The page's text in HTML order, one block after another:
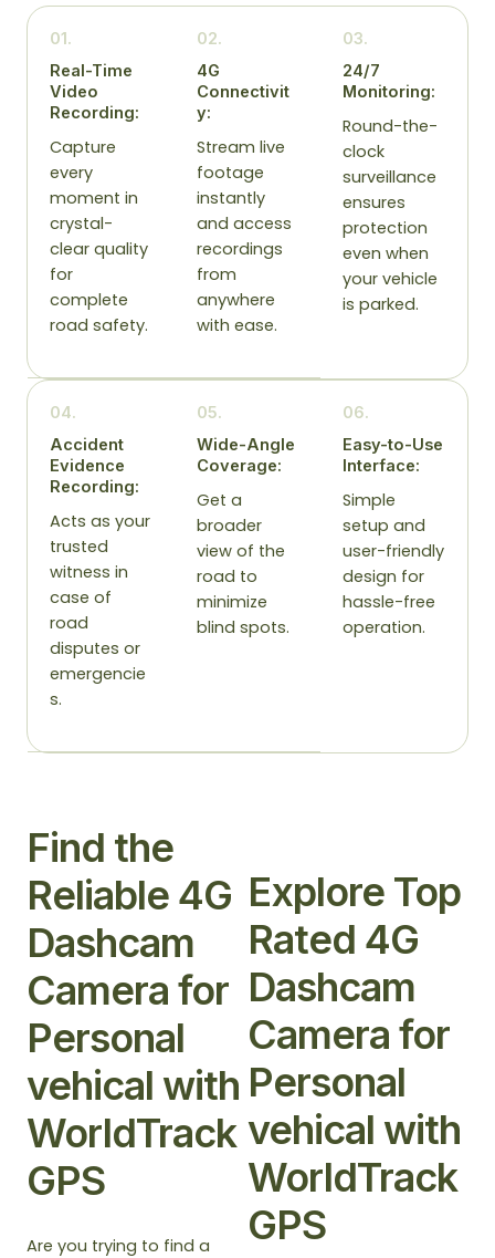
01.
Real-Time
Video
Recording:
Capture
every
moment in
crystal-
clear quality
for
complete
road safety.
02.
4G
Connectivit
y:
Stream live
footage
instantly
and access
recordings
from
anywhere
with ease.
03.
24/7
Monitoring:
Round-the-
clock
surveillance
ensures
protection
even when
your vehicle
is parked.
04.
Accident
Evidence
Recording:
Acts as your
trusted
witness in
case of
road
disputes or
emergencie
s.
05.
Wide-Angle
Coverage:
Get a
broader
view of the
road to
minimize
blind spots.
06.
Easy-to-Use
Interface:
Simple
setup and
user-friendly
design for
hassle-free
operation.
Find the
Reliable 4G
Dashcam
Camera for
Personal
vehical with
WorldTrack
GPS
Are you trying to find a
Explore Top
Rated 4G
Dashcam
Camera for
Personal
vehical with
WorldTrack
GPS